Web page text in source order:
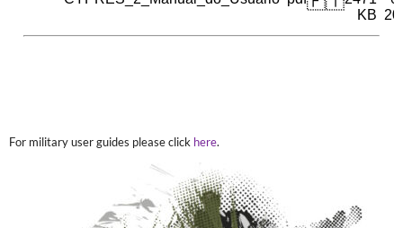
For military user guides please click here.